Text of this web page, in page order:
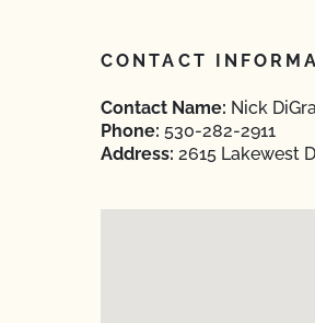
CONTACT
Contact Name: Nick
Phone: 530-282-2911
Address: 2615 Lakewest